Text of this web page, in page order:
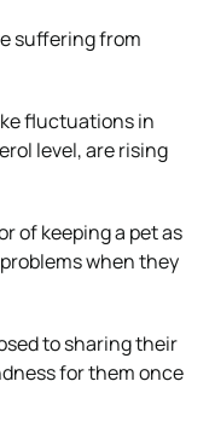
suffering from
fluctuations in
level, are rising
of keeping a pet as
when they
to sharing their
for them once